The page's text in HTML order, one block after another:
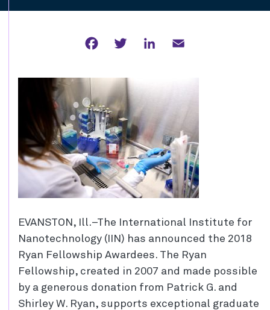
FacebookTwitter LinkedIn
EVANSTON, Ill.–The International Institute for
Nanotechnology (IIN) has announced the 2018
Ryan Fellowship Awardees. The Ryan
Fellowship, created in 2007 and made possible
by a generous donation from Patrick G. and
Shirley W. Ryan, supports exceptional graduate